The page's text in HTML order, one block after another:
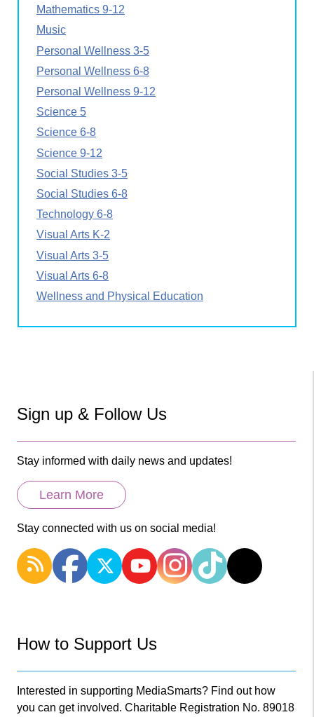
Mathematics 9-12
Music
Personal Wellness 3-5
Personal Wellness 6-8
Personal Wellness 9-12
Science 5
Science 6-8
Science 9-12
Social Studies 3-5
Social Studies 6-8
Technology 6-8
Visual Arts K-2
Visual Arts 3-5
Visual Arts 6-8
Wellness and Physical Education
Sign up & Follow Us
Stay informed with daily news and updates!
Learn More
Stay connected with us on social media!
How to Support Us
Interested in supporting MediaSmarts? Find out how
you can get involved. Charitable Registration No. 89018